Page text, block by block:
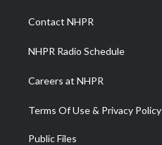
a
m
Contact NHPR
NHPR Radio Schedule
Careers at NHPR
Terms Of Use & Privacy Policy
Public Files